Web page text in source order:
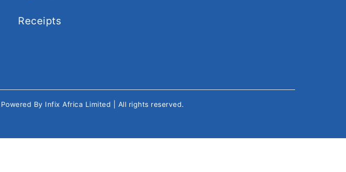
Receipts
Powered By Infix Africa Limited | All rights reserved.